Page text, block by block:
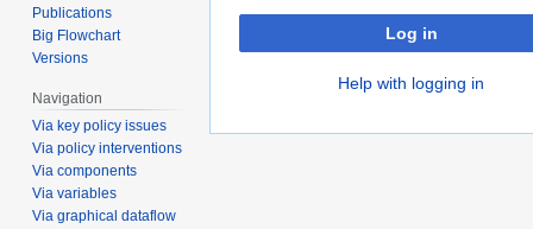
Log in
Help with logging in
Publications
Big Flowchart
Versions
Navigation
Via key policy issues
Via policy interventions
Via components
Via variables
Via graphical dataflow